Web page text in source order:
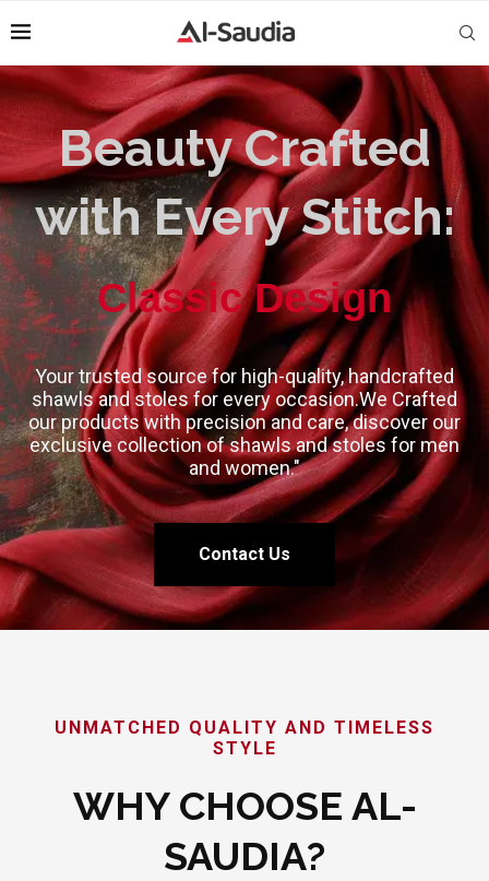
Beauty Crafted
with Every Stitch:
High-Quality
Your trusted source for high-quality, handcrafted
shawls and stoles for every occasion.We Crafted
our products with precision and care, discover our
exclusive collection of shawls and stoles for men
and women."
Contact Us
UNMATCHED QUALITY AND TIMELESS
STYLE
WHY CHOOSE AL-
SAUDIA?